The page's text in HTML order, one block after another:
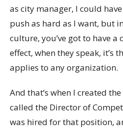
as city manager, I could
push as hard as I want, but
culture, you’ve got to have
effect, when they speak, it’s
applies to any organization.
And that’s when I created
called the Director of
was hired for that position,